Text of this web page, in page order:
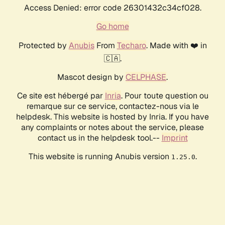
Access Denied: error code 26301432c34cf028.
Go home
Protected by AnubisFrom Techaro. Made with ❤️ in
🇨🇦.
Mascot design by CELPHASE.
Ce site est hébergé par Inria. Pour toute question ou
remarque sur ce service, contactez-nous via le
helpdesk. This website is hosted by Inria. If you have
any complaints or notes about the service, please
contact us in the helpdesk tool.-- Imprint
This website is running Anubis version 1.25.0.